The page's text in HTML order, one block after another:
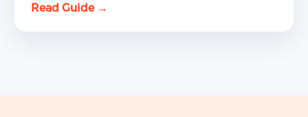
Read Guide →